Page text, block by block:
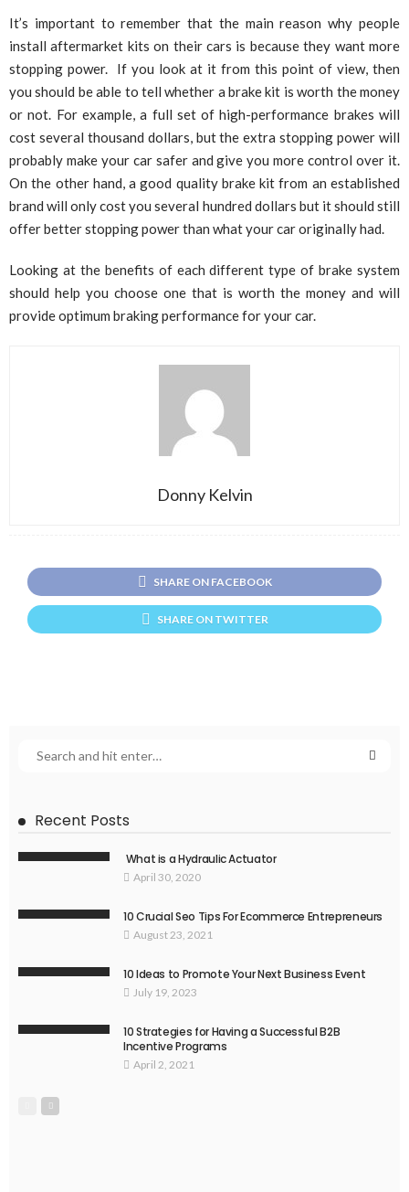
It’s important to remember that the main reason why people
install aftermarket kits on their cars is because they want more
stopping power. If you look at it from this point of view, then
you should be able to tell whether a brake kit is worth the money
or not. For example, a full set of high-performance brakes will
cost several thousand dollars, but the extra stopping power will
probably make your car safer and give you more control over it.
On the other hand, a good quality brake kit from an established
brand will only cost you several hundred dollars but it should still
offer better stopping power than what your car originally had.
Looking at the benefits of each different type of brake system
should help you choose one that is worth the money and will
provide optimum braking performance for your car.
Donny Kelvin
SHARE ON FACEBOOK
SHARE ON TWITTER
Recent Posts
What is a Hydraulic Actuator
April 30, 2020
10 Crucial Seo Tips For Ecommerce Entrepreneurs
August 23, 2021
10 Ideas to Promote Your Next Business Event
July 19, 2023
10 Strategies for Having a Successful B2B
Incentive Programs
April 2, 2021